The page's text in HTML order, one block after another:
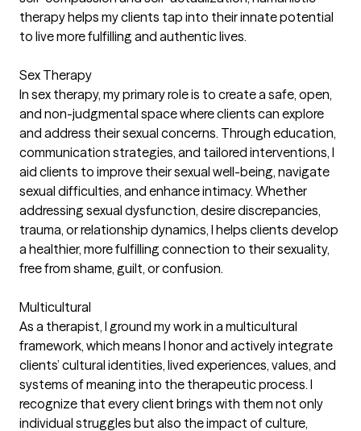
therapy helps my clients tap into their innate potential
to live more fulfilling and authentic lives.
Sex Therapy
In sex therapy, my primary role is to create a safe, open,
and non-judgmental space where clients can explore
and address their sexual concerns. Through education,
communication strategies, and tailored interventions, I
aid clients to improve their sexual well-being, navigate
sexual difficulties, and enhance intimacy. Whether
addressing sexual dysfunction, desire discrepancies,
trauma, or relationship dynamics, I helps clients develop
a healthier, more fulfilling connection to their sexuality,
free from shame, guilt, or confusion.
Multicultural
As a therapist, I ground my work in a multicultural
framework, which means I honor and actively integrate
clients’ cultural identities, lived experiences, values, and
systems of meaning into the therapeutic process. I
recognize that every client brings with them not only
individual struggles but also the impact of culture,